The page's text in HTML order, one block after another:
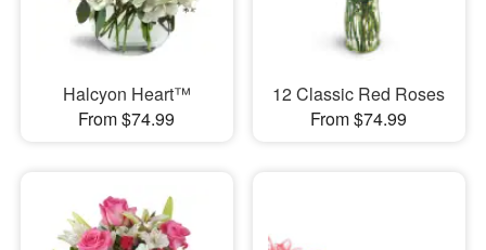
Our Shop
Halcyon Heart™
From $74.99
12 Classic Red Roses
From $74.99